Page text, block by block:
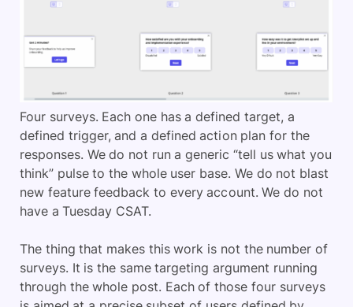
Four surveys. Each one has a defined target, a
defined trigger, and a defined action plan for the
responses. We do not run a generic “tell us what you
think” pulse to the whole user base. We do not blast
new feature feedback to every account. We do not
have a Tuesday CSAT.
The thing that makes this work is not the number of
surveys. It is the same targeting argument running
through the whole post. Each of those four surveys